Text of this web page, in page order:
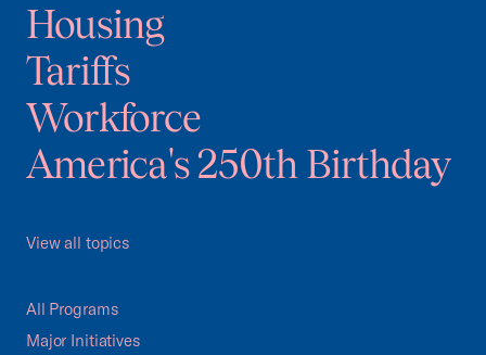
Housing
Tariffs
Workforce
America's 250th Birthday
View all topics
All Programs
Major Initiatives